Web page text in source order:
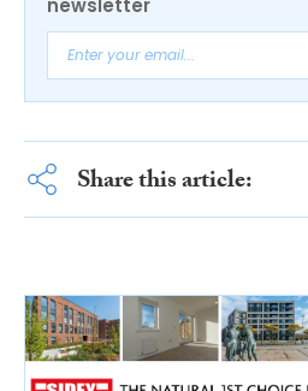
newsletter
Share this article: